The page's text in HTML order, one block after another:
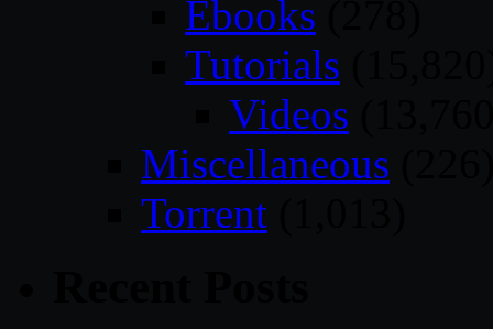
Ebooks
Tutorials
Videos
Miscellaneous
Torrent